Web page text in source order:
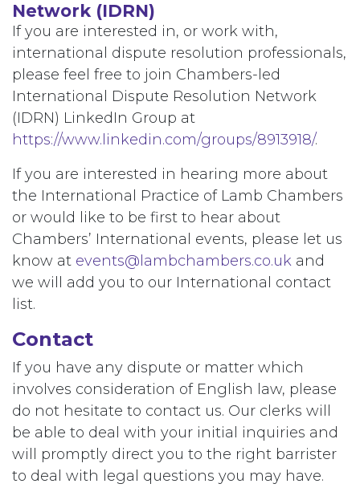
Network (IDRN)
If you are interested in, or work with,
international dispute resolution professionals,
please feel free to join Chambers-led
International Dispute Resolution Network
(IDRN) LinkedIn Group at
https://www.linkedin.com/groups/8913918/.
If you are interested in hearing more about
the International Practice of Lamb Chambers
or would like to be first to hear about
Chambers’ International events, please let us
know at events@lambchambers.co.uk and
we will add you to our International contact
list.
Contact
If you have any dispute or matter which
involves consideration of English law, please
do not hesitate to contact us. Our clerks will
be able to deal with your initial inquiries and
will promptly direct you to the right barrister
to deal with legal questions you may have.